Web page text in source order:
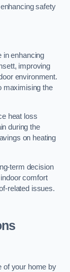
safety
in enhancing
improving
environment.
maximising the
heat loss
during the
on heating
term decision
comfort
related issues.
of your home by